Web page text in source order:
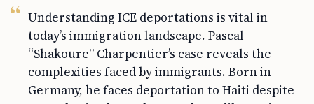
Understanding ICE deportations is vital in
today’s immigration landscape. Pascal
“Shakoure” Charpentier’s case reveals the
complexities faced by immigrants. Born in
Germany, he faces deportation to Haiti despite